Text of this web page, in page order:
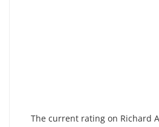
The current rating on Richard